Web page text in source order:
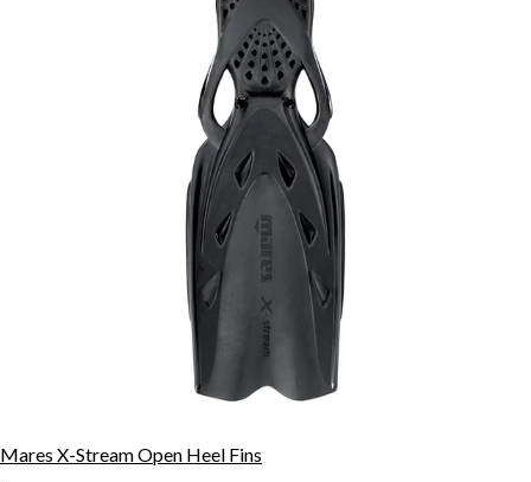
Mares X-Stream Open Heel Fins